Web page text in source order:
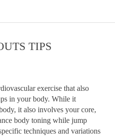
TIPS
exercise that also
in your body. While it
it also involves your core,
body toning while jump
techniques and variations